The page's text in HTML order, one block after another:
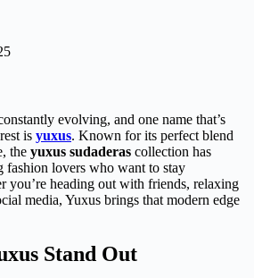
evolving, and one name that’s
is yuxus. Known for its perfect blend
the yuxus sudaderas collection has
fashion lovers who want to stay
you’re heading out with friends, relaxing
media, Yuxus brings that modern edge
Stand Out